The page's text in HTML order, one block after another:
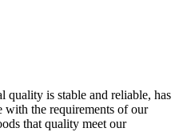
quality is stable and reliable, has
with the requirements of our
that quality meet our